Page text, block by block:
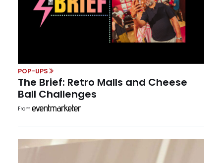
POP-UPS
The Brief: Retro Malls and Cheese
Ball Challenges
From